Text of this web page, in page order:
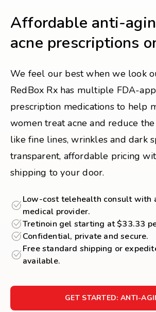
Affordable anti-
acne prescriptions
We feel our best when we look
RedBox Rx has multiple FDA-
prescription medications to help
women treat acne and reduce
like fine lines, wrinkles and dark
transparent, affordable pricing
shipping to your door.
Low-cost telehealth consult with
medical provider.
Tretinoin gel starting at $33.33
Confidential, private and secure.
Free standard shipping or
available.
GET STARTED: ANTI-